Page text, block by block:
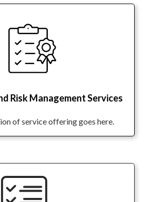
Risk Management Services
of service offering goes here.